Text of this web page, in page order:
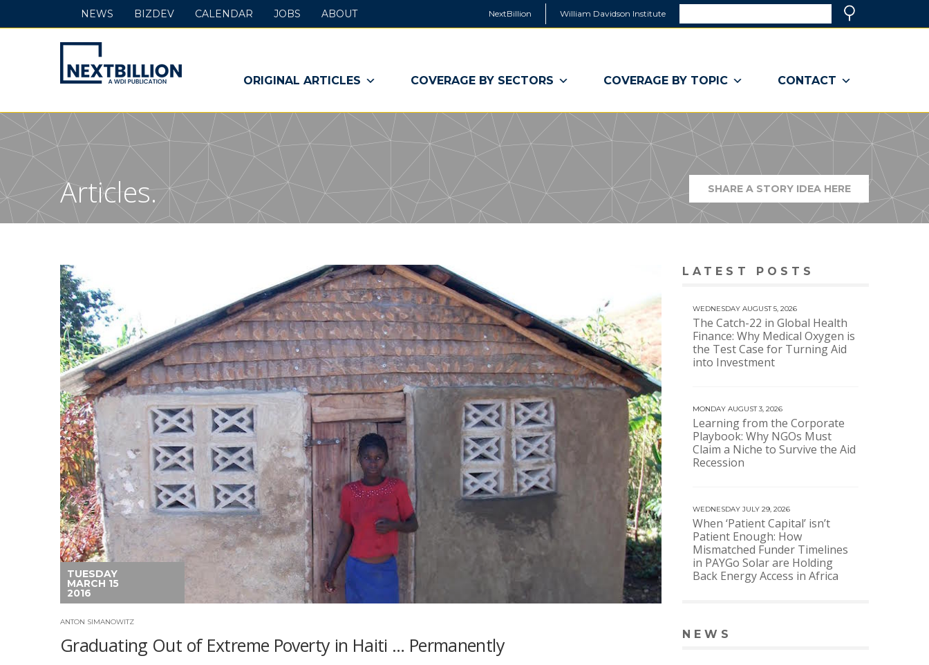
NextBillion William Davidson Institute
a
window)
NextBillion
-
A
WDI
Publication
ORIGINAL ARTICLES COVERAGE BY SECTORS COVERAGE BY TOPIC CONTACT
NEWS BIZDEV CALENDAR JOBS ABOUT
Articles. SHARE A STORY IDEA HERE(LINK
OPENS
IN
A
NEW
WINDOW)
TUESDAY
MARCH 15
2016
ANTON SIMANOWITZ
Graduating Out of Extreme Poverty in Haiti … Permanently
LATEST POSTS
WEDNESDAY AUGUST 5, 2026
The Catch-22 in Global Health
Finance: Why Medical Oxygen is
the Test Case for Turning Aid
into Investment
MONDAY AUGUST 3, 2026
Learning from the Corporate
Playbook: Why NGOs Must
Claim a Niche to Survive the Aid
Recession
WEDNESDAY JULY 29, 2026
When ‘Patient Capital’ isn’t
Patient Enough: How
Mismatched Funder Timelines
in PAYGo Solar are Holding
Back Energy Access in Africa
NEWS